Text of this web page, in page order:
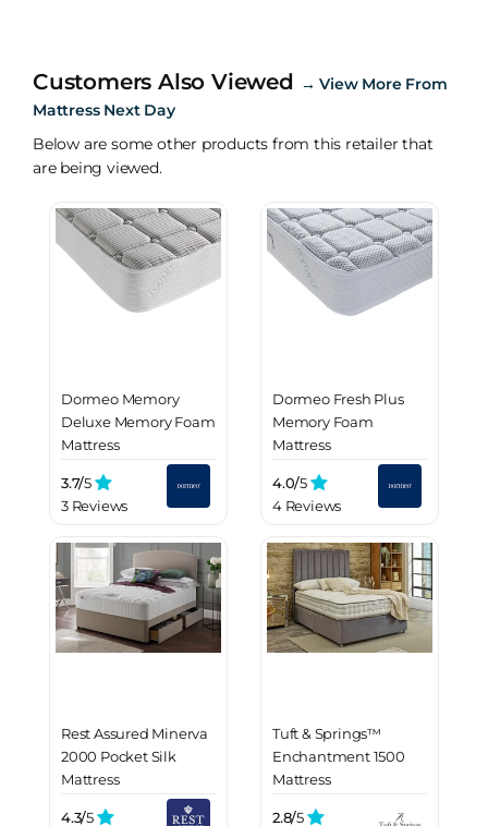
Customers Also Viewed →View More From
Mattress Next Day
Below are some other products from this retailer that
are being viewed.
Dormeo Memory
Deluxe Memory Foam
Mattress
3.7/5
3 Reviews
Dormeo Fresh Plus
Memory Foam
Mattress
4.0/5
4 Reviews
Rest Assured Minerva
2000 Pocket Silk
Mattress
4.3/5
Tuft & Springs™
Enchantment 1500
Mattress
2.8/5